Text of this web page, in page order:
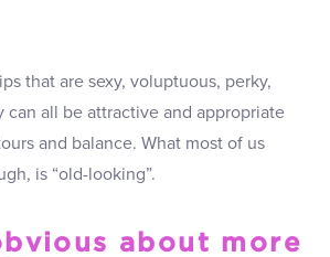
that are sexy, voluptuous, perky,
can all be attractive and appropriate
and balance. What most of us
is “old-looking”.
about more